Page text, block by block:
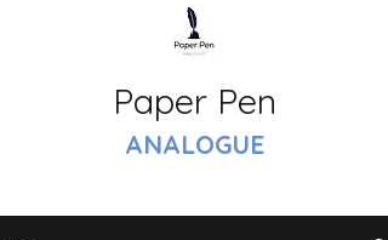
Paper Pen
ANALOGUE